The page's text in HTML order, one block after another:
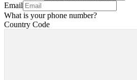
Email
What is your phone number?
Country Code